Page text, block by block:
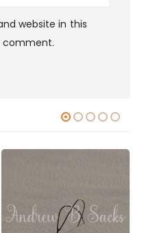
website in this
comment.